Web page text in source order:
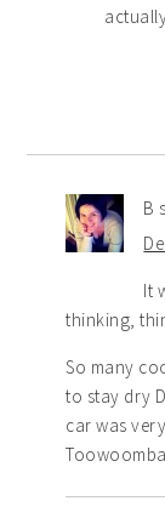
B
It
thinking,
So many
to stay dry
car was